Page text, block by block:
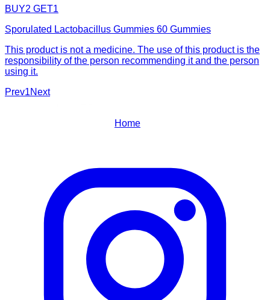
BUY2 GET1
Sporulated Lactobacillus Gummies 60 Gummies
This product is not a medicine. The use of this product is the
responsibility of the person recommending it and the person
using it.
Prev1Next
Home